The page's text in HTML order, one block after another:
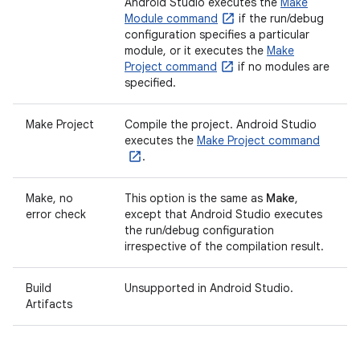
Module command
if the run/debug
configuration specifies a particular
module, or it executes the Make
Project command
if no modules are
specified.
Make Project
Compile the project. Android Studio
executes the Make Project command
.
Make, no
error check
This option is the same as Make,
except that Android Studio executes
the run/debug configuration
irrespective of the compilation result.
Build
Artifacts
Unsupported in Android Studio.